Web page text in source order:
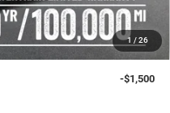
1 / 26
$43,990
-$1,500